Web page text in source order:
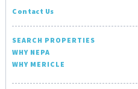
Contact Us
SEARCH PROPERTIES
WHY NEPA
WHY MERICLE